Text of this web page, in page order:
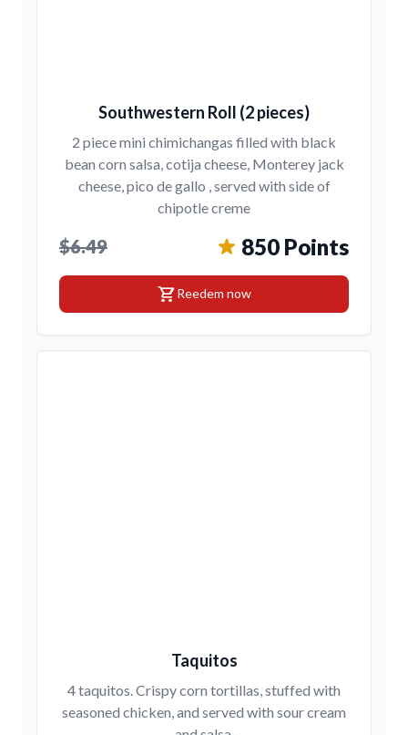
Southwestern Roll (2 pieces)
2 piece mini chimichangas filled with black
bean corn salsa, cotija cheese, Monterey jack
cheese, pico de gallo , served with side of
chipotle creme
$6.49 850 Points
shopping_cartReedem now
Taquitos
4 taquitos. Crispy corn tortillas, stuffed with
seasoned chicken, and served with sour cream